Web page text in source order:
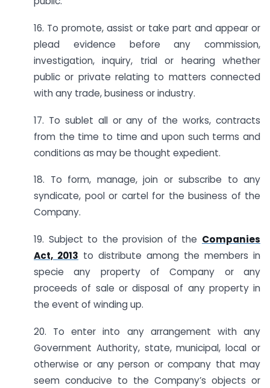
16. To promote, assist or take part and appear or
plead evidence before any commission,
investigation, inquiry, trial or hearing whether
public or private relating to matters connected
with any trade, business or industry.
17. To sublet all or any of the works, contracts
from the time to time and upon such terms and
conditions as may be thought expedient.
18. To form, manage, join or subscribe to any
syndicate, pool or cartel for the business of the
Company.
19. Subject to the provision of the Companies
Act, 2013 to distribute among the members in
specie any property of Company or any
proceeds of sale or disposal of any property in
the event of winding up.
20. To enter into any arrangement with any
Government Authority, state, municipal, local or
otherwise or any person or company that may
seem conducive to the Company’s objects or